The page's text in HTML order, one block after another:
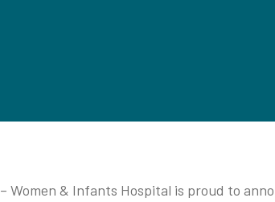
– Women & Infants Hospital is proud to